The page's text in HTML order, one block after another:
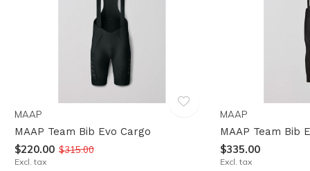
MAAP
MAAP Team Bib Evo Cargo
$220.00 $315.00
Excl. tax
MAAP
MAAP Team Bib
$335.00
Excl. tax